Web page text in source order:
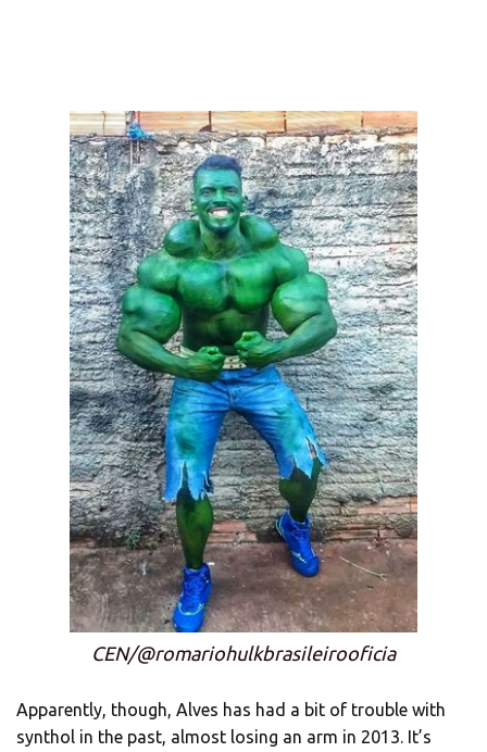
CEN/@romariohulkbrasileirooficia
Apparently, though, Alves has had a bit of trouble with
synthol in the past, almost losing an arm in 2013. It’s